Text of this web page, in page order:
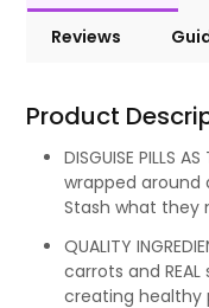
Reviews
Product
DISGUISE PILLS
wrapped around
Stash what they
QUALITY
carrots and
creating healthy